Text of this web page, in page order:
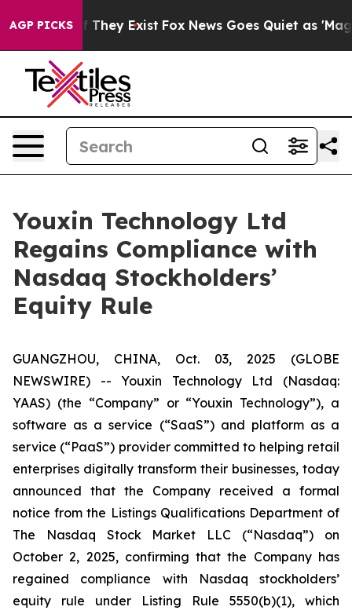
AGP PICKS
Proof They Exist Fox News Goes Quiet as 'Maga
Youxin Technology Ltd
Regains Compliance with
Nasdaq Stockholders’
Equity Rule
GUANGZHOU, CHINA, Oct. 03, 2025 (GLOBE
NEWSWIRE) -- Youxin Technology Ltd (Nasdaq:
YAAS) (the “Company” or “Youxin Technology”), a
software as a service (“SaaS”) and platform as a
service (“PaaS”) provider committed to helping retail
enterprises digitally transform their businesses, today
announced that the Company received a formal
notice from the Listings Qualifications Department of
The Nasdaq Stock Market LLC (“Nasdaq”) on
October 2, 2025, confirming that the Company has
regained compliance with Nasdaq stockholders’
equity rule under Listing Rule 5550(b)(1), which